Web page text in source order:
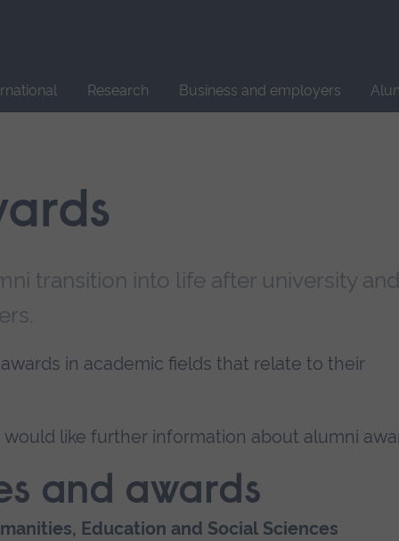
Research Business and employers
transition into life after university and
in academic fields that relate to their
would like further information about alumni
and awards
Education and Social Sciences